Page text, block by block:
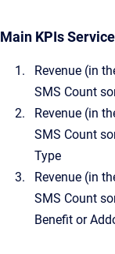
Main KPIs
Revenue (in
SMS Count
Revenue (in
SMS Count
Type
Revenue (in
SMS Count
Benefit or